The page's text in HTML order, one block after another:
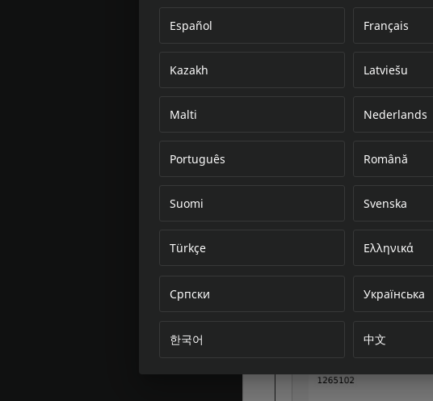
Español Français
Kazakh Latviešu
Malti Nederlands
Português Română
Suomi Svenska
Türkçe Ελληνικά
Српски Українська
한국어 中文